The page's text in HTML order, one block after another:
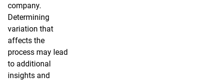
company.
Determining
variation that
affects the
process may lead
to additional
insights and